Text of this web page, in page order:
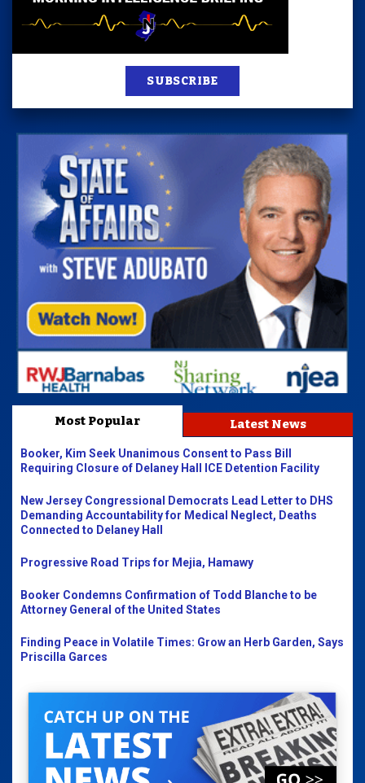
SUBSCRIBE
Most Popular Latest News
Booker, Kim Seek Unanimous Consent to Pass Bill
Requiring Closure of Delaney Hall ICE Detention Facility
New Jersey Congressional Democrats Lead Letter to DHS
Demanding Accountability for Medical Neglect, Deaths
Connected to Delaney Hall
Progressive Road Trips for Mejia, Hamawy
Booker Condemns Confirmation of Todd Blanche to be
Attorney General of the United States
Finding Peace in Volatile Times: Grow an Herb Garden, Says
Priscilla Garces